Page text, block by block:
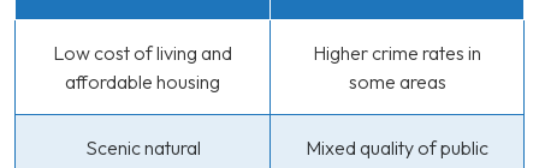
Low cost of living and
affordable housing
Higher crime rates in
some areas
Scenic natural
Mixed quality of public